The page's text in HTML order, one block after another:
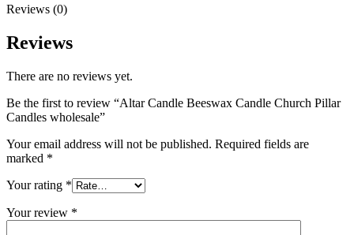
Reviews (0)
Reviews
There are no reviews yet.
Be the first to review “Altar Candle Beeswax Candle Church Pillar
Candles wholesale”
Your email address will not be published. Required fields are
marked *
Your rating *
Your review *